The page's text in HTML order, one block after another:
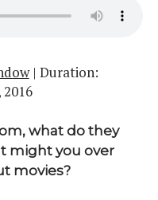
| Duration:
what do they
might you over
movies?